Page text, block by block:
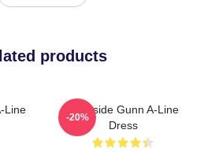
products
Line
Westside Gunn A-Line
Dress
-20%